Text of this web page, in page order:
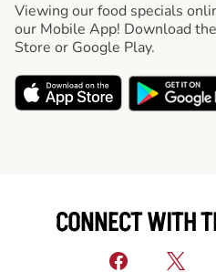
Viewing our food specials
our Mobile App! Download
Store or Google Play.
CONNECT WITH